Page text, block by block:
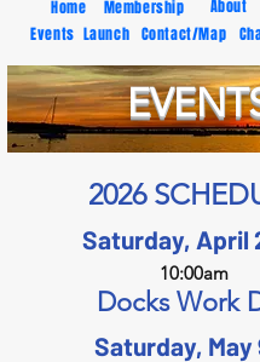
Home Membership About
Events Launch Contact/Map
2026
Saturday, April
10:00am
Docks Work
Saturday, May